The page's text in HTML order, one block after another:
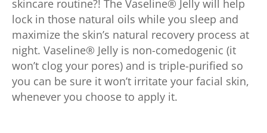
skincare routine?! The Vaseline® Jelly will help
lock in those natural oils while you sleep and
maximize the skin’s natural recovery process at
night. Vaseline® Jelly is non-comedogenic (it
won’t clog your pores) and is triple-purified so
you can be sure it won’t irritate your facial skin,
whenever you choose to apply it.